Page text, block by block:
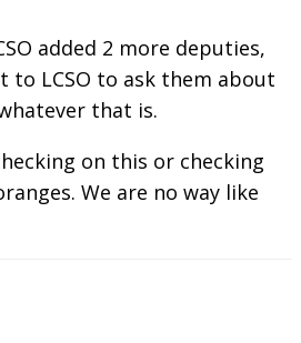
added 2 more deputies,
to LCSO to ask them about
that is.
on this or checking
We are no way like